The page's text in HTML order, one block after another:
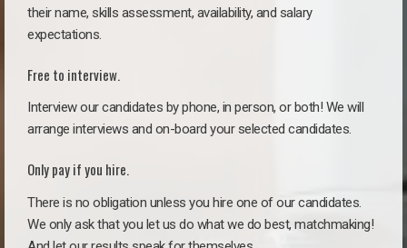
their name, skills assessment, availability, and salary
expectations.
Free to interview.
Interview our candidates by phone, in person, or both! We will
arrange interviews and on-board your selected candidates.
Only pay if you hire.
There is no obligation unless you hire one of our candidates.
We only ask that you let us do what we do best, matchmaking!